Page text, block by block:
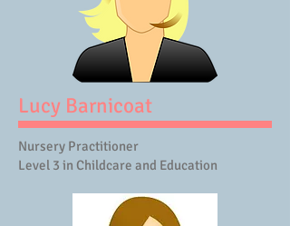
Lucy Barnicoat
Nursery Practitioner
Level 3 in Childcare and Education